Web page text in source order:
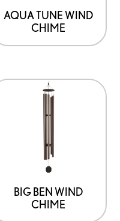
AQUA TUNE WIND
CHIME
BIG BEN WIND
CHIME